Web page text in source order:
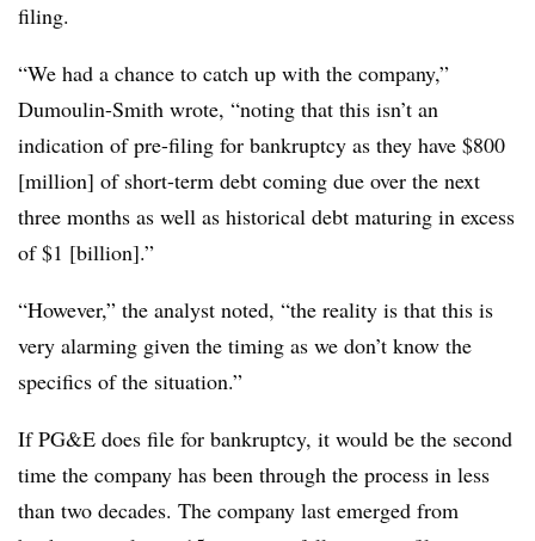
filing.
“We had a chance to catch up with the company,”
Dumoulin-Smith wrote, “noting that this isn’t an
indication of pre-filing for bankruptcy as they have $800
[million] of short-term debt coming due over the next
three months as well as historical debt maturing in excess
of $1 [billion].”
“However,” the analyst noted, “the reality is that this is
very alarming given the timing as we don’t know the
specifics of the situation.”
If PG&E does file for bankruptcy, it would be the second
time the company has been through the process in less
than two decades. The company last emerged from